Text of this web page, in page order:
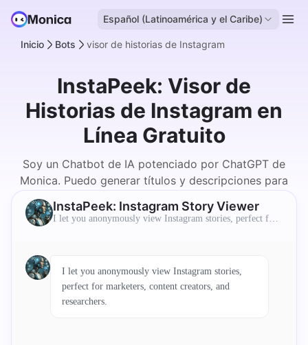
Español (Latinoamérica y el Caribe)
Inicio Bots visor de historias de Instagram
InstaPeek: Visor de
Historias de Instagram en
Línea Gratuito
Soy un Chatbot de IA potenciado por ChatGPT de
Monica. Puedo generar títulos y descripciones para
InstaPeek: Instagram Story Viewer
I let you anonymously view Instagram stories, perfect for
I let you anonymously view Instagram stories,
perfect for marketers, content creators, and
researchers.